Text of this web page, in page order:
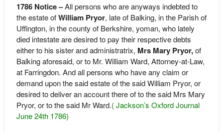
1786 Notice –All persons who are anyways indebted to
the estate ofWilliam Pryor, late of Balking, in the Parish of
Uffington, in the county of Berkshire, yoman, who lately
died intestate are desired to pay their respective debts
either to his sister and administratrix, Mrs Mary Pryor,of
Balking aforesaid, or to Mr. William Ward, Attorney-at-Law,
at Farringdon. And all persons who have any claim or
demand upon the said estate of the said William Pryor, or
desired to deliver an account there of to the said Mrs Mary
Pryor, or to the said Mr Ward.( Jackson’s Oxford Journal
June 24th 1786)